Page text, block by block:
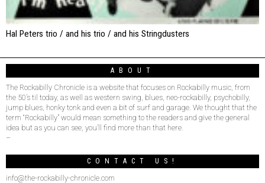
Hal Peters trio / and his trio / and his Stringdusters
ABOUT
The Rockabilly Chronicle is a website that focuses on Rockabilly music, from
the 50’s til today, as well as western swing, blues, neo-rockabilly, psychobilly,
jump blues, honky tonk and even a bit of surf and garage. We thought that the
term “Rockabilly” would mean something to the readers and give the general
idea but as you can see, you’ll find more than that here.
–
CONTACT US!
info@the-rockabilly-chronicle.com